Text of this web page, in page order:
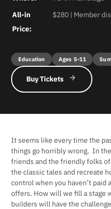
All-in
Price:
$280 | Member
Education Ages 5-11
Buy Tickets
It seems like every time the
things go horribly wrong. In
friends and the friendly folks
the classic tales and recreate
control when you haven’t
offers. How will we fill a stage
builders will have the